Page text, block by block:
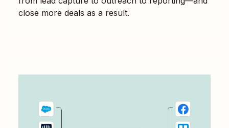
close more deals as a result.